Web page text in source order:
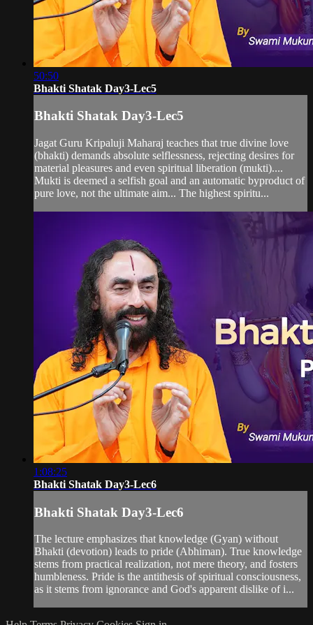
50:50
Bhakti Shatak Day3-Lec5
Bhakti Shatak Day3-Lec5
Jagat Guru Kripaluji Maharaj teaches that true divine love
(bhakti) demands absolute selflessness, rejecting desires for
material pleasures and even spiritual liberation (mukti)....
Mukti is deemed a selfish goal and an automatic byproduct of
pure love, not the ultimate aim... The highest spiritu...
1:08:25
Bhakti Shatak Day3-Lec6
Bhakti Shatak Day3-Lec6
The lecture emphasizes that knowledge (Gyan) without
Bhakti (devotion) leads to pride (Abhiman). True knowledge
stems from practical realization, not mere theory, and fosters
humbleness. Pride is the antithesis of spiritual consciousness,
as it stems from ignorance and God's apparent dislike of i...